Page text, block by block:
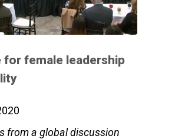
for female leadership
from a global discussion